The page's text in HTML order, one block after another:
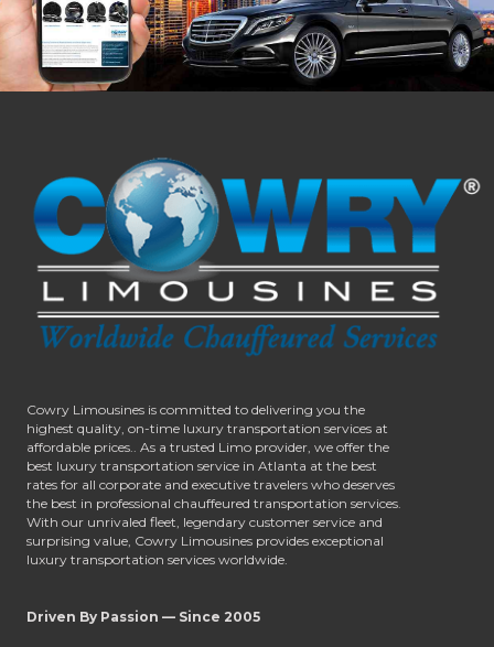
Cowry Limousines is committed to delivering you the
highest quality, on-time luxury transportation services at
affordable prices.. As a trusted Limo provider, we offer the
best luxury transportation service in Atlanta at the best
rates for all corporate and executive travelers who deserves
the best in professional chauffeured transportation services.
With our unrivaled fleet, legendary customer service and
surprising value, Cowry Limousines provides exceptional
luxury transportation services worldwide.
Driven By Passion — Since 2005